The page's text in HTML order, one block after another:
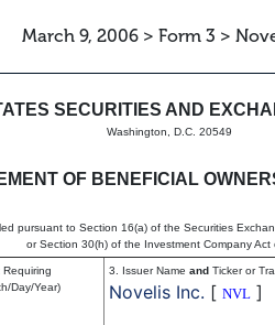
March 9, 2006 > Form 3 >
ownership of
SECURITIES AND
Washington, D.C. 20549
OF BENEFICIAL
pursuant to Section 16(a) of the Securities
or Section 30(h) of the Investment Company Act
Day/Year)
3. Issuer Name and Ticker or
Novelis Inc. [ NVL ]